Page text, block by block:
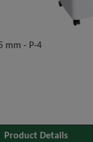
mm - P-4
Product Details